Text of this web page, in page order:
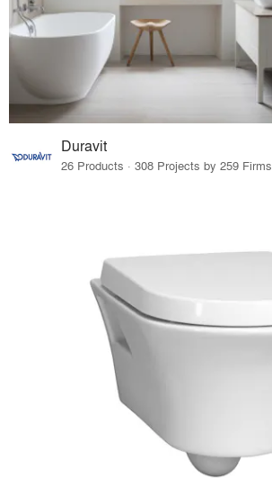
Duravit
26 Products · 308 Projects by 259 Firms